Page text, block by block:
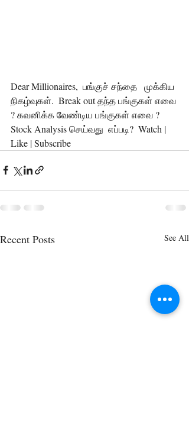
Dear Millionaires,  பங்குச் சந்தை   முக்கிய
நிகழ்வுகள்.  Break out தந்த பங்குகள் எவை
? கவனிக்க வேண்டிய பங்குகள் எவை ?
Stock Analysis செய்வது  எப்படி?  Watch |
Like | Subscribe
Recent Posts See All